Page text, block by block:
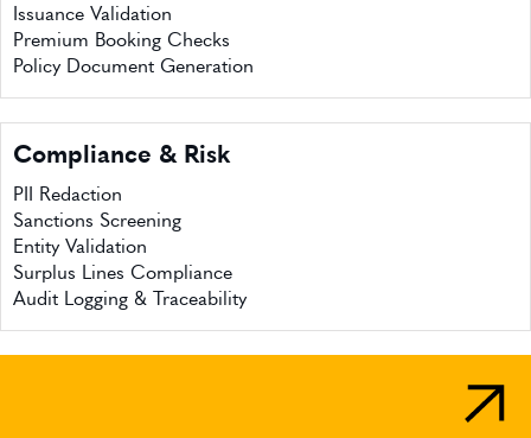
Issuance Validation
Premium Booking Checks
Policy Document Generation
Compliance & Risk
PII Redaction
Sanctions Screening
Entity Validation
Surplus Lines Compliance
Audit Logging & Traceability